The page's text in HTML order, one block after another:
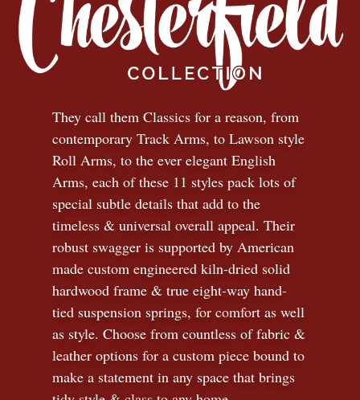
They call them Classics for a reason, from
contemporary Track Arms, to Lawson style
Roll Arms, to the ever elegant English
Arms, each of these 11 styles pack lots of
special subtle details that add to the
timeless & universal overall appeal. Their
robust swagger is supported by American
made custom engineered kiln-dried solid
hardwood frame & true eight-way hand-
tied suspension springs, for comfort as well
as style. Choose from countless of fabric &
leather options for a custom piece bound to
make a statement in any space that brings